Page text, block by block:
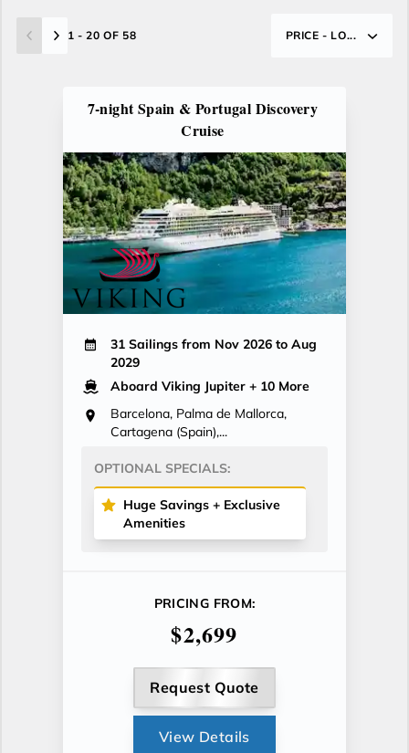
1 - 20 OF 58 PRICE - LO...
7-night Spain & Portugal Discovery
Cruise
31 Sailings from Nov 2026 to Aug
2029
Aboard Viking Jupiter + 10 More
Barcelona, Palma de Mallorca,
Cartagena (Spain),...
OPTIONAL SPECIALS:
Huge Savings + Exclusive
Amenities
PRICING FROM:
$2,699
Request Quote
View Details